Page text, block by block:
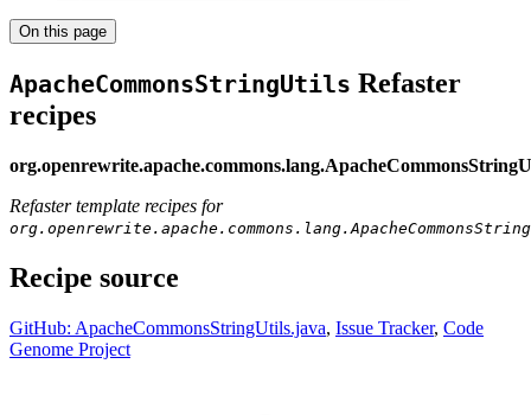
On this page
ApacheCommonsStringUtils Refaster
recipes
Refaster template recipes for
Recipe source
GitHub: ApacheCommonsStringUtils.java, Issue Tracker, Code
Genome Project